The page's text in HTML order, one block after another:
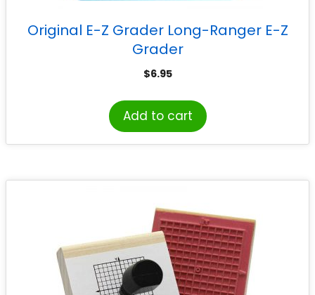
Original E-Z Grader Long-Ranger E-Z
Grader
$6.95
Add to cart